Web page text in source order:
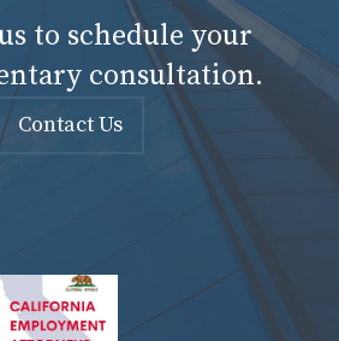
to schedule your
consultation.
Contact Us